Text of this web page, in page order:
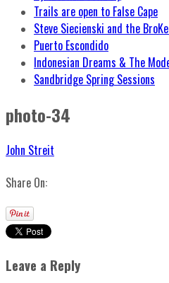
Trails are open to False Cape
Steve Siecienski and the
Puerto Escondido
Indonesian Dreams & The
Sandbridge Spring Sessions
photo-34
John Streit
Share On:
Leave a Reply